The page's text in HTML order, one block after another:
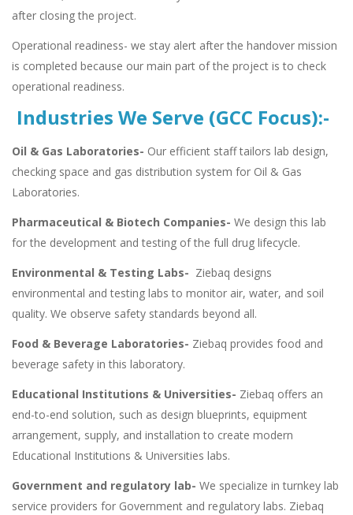
after closing the project.
Operational readiness- we stay alert after the handover mission
is completed because our main part of the project is to check
operational readiness.
Industries We Serve (GCC Focus):-
Oil & Gas Laboratories- Our efficient staff tailors lab design,
checking space and gas distribution system for Oil & Gas
Laboratories.
Pharmaceutical & Biotech Companies- We design this lab
for the development and testing of the full drug lifecycle.
Environmental & Testing Labs- Ziebaq designs
environmental and testing labs to monitor air, water, and soil
quality. We observe safety standards beyond all.
Food & Beverage Laboratories- Ziebaq provides food and
beverage safety in this laboratory.
Educational Institutions & Universities- Ziebaq offers an
end-to-end solution, such as design blueprints, equipment
arrangement, supply, and installation to create modern
Educational Institutions & Universities labs.
Government and regulatory lab- We specialize in turnkey lab
service providers for Government and regulatory labs. Ziebaq